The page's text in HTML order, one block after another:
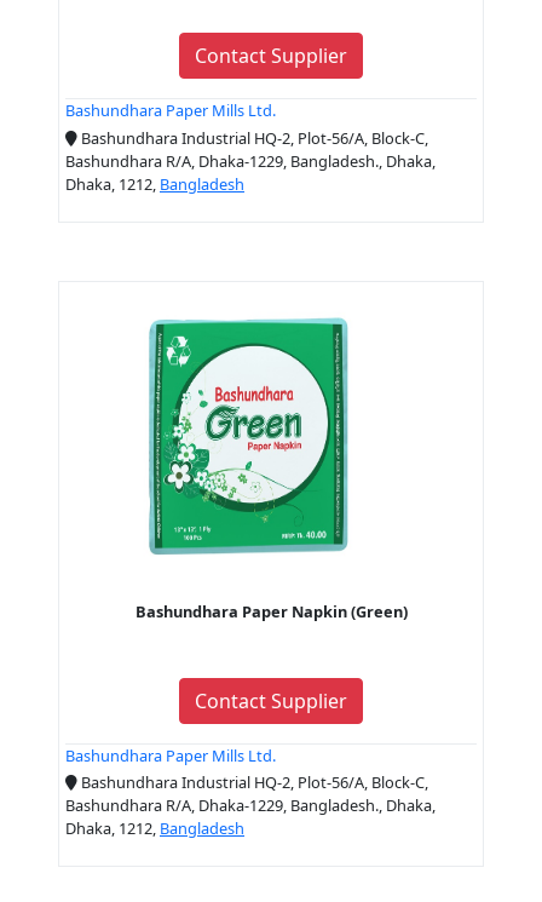
Contact Supplier
Bashundhara Paper Mills Ltd.
Bashundhara Industrial HQ-2, Plot-56/A, Block-C,
Bashundhara R/A, Dhaka-1229, Bangladesh., Dhaka,
Dhaka, 1212, Bangladesh
Bashundhara Paper Napkin (Green)
Contact Supplier
Bashundhara Paper Mills Ltd.
Bashundhara Industrial HQ-2, Plot-56/A, Block-C,
Bashundhara R/A, Dhaka-1229, Bangladesh., Dhaka,
Dhaka, 1212, Bangladesh